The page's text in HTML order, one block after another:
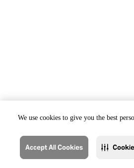
We use cookies to give you the best
Accept All Cookies